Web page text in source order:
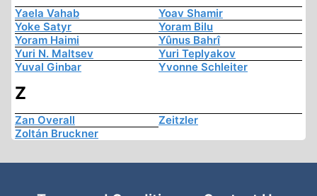
Yaela Vahab
Yoav Shamir
Yoke Satyr
Yoram Bilu
Yoram Haimi
Yûnus Bahrî
Yuri N. Maltsev
Yuri Teplyakov
Yuval Ginbar
Yvonne Schleiter
Z
Zan Overall
Zeitzler
Zoltán Bruckner